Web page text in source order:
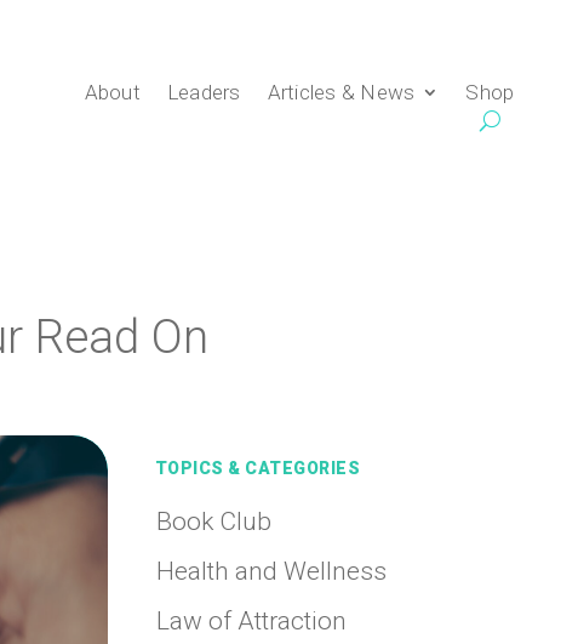
About Leaders Articles & News Shop
Read On
TOPICS & CATEGORIES
Book Club
Health and Wellness
Law of Attraction